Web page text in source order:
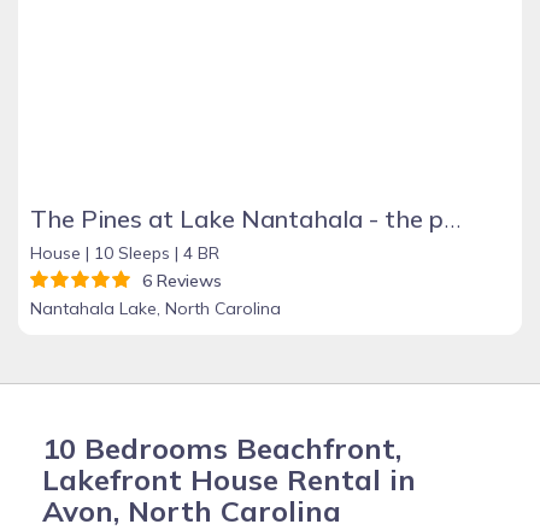
The Pines at Lake Nantahala - the perfect mountain getaway!
House | 10 Sleeps | 4 BR
6 Reviews
Nantahala Lake, North Carolina
10 Bedrooms Beachfront,
Lakefront House Rental in
Avon, North Carolina